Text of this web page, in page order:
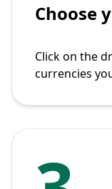
Choose
Click on the
currencies